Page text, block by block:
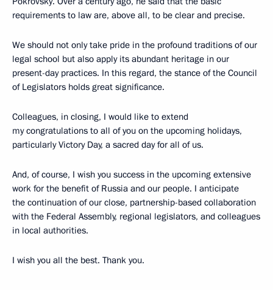
requirements to law are, above all, to be clear and precise.
We should not only take pride in the profound traditions of our
legal school but also apply its abundant heritage in our
present-day practices. In this regard, the stance of the Council
of Legislators holds great significance.
Colleagues, in closing, I would like to extend
my congratulations to all of you on the upcoming holidays,
particularly Victory Day, a sacred day for all of us.
And, of course, I wish you success in the upcoming extensive
work for the benefit of Russia and our people. I anticipate
the continuation of our close, partnership-based collaboration
with the Federal Assembly, regional legislators, and colleagues
in local authorities.
I wish you all the best. Thank you.